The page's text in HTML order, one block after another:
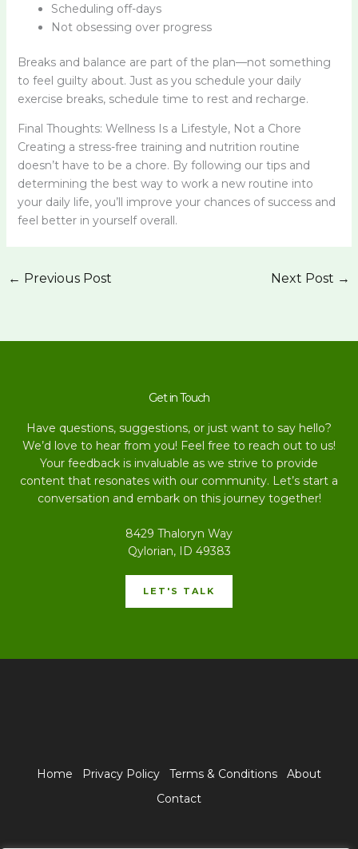
Scheduling off-days
Not obsessing over progress
Breaks and balance are part of the plan—not something
to feel guilty about. Just as you schedule your daily
exercise breaks, schedule time to rest and recharge.
Final Thoughts: Wellness Is a Lifestyle, Not a Chore
Creating a stress-free training and nutrition routine
doesn’t have to be a chore. By following our tips and
determining the best way to work a new routine into
your daily life, you’ll improve your chances of success and
feel better in yourself overall.
← Previous Post Next Post →
Get in Touch
Have questions, suggestions, or just want to say hello?
We’d love to hear from you! Feel free to reach out to us!
Your feedback is invaluable as we strive to provide
content that resonates with our community. Let’s start a
conversation and embark on this journey together!
8429 Thaloryn Way
Qylorian, ID 49383
LET'S TALK
Home Privacy Policy Terms & Conditions
About
Contact